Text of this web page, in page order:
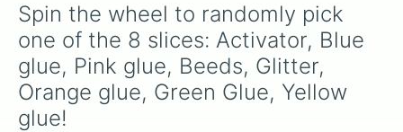
Spin the wheel to randomly pick
one of the 8 slices: Activator, Blue
glue, Pink glue, Beeds, Glitter,
Orange glue, Green Glue, Yellow
glue!